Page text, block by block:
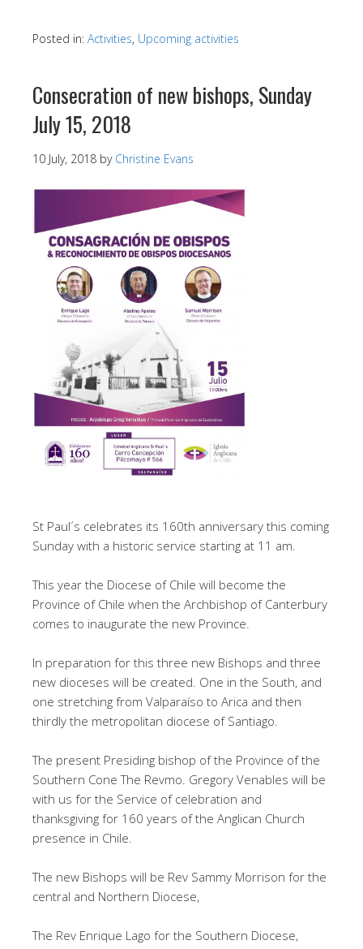
Posted in: Activities, Upcoming activities
Consecration of new bishops, Sunday
July 15, 2018
10 July, 2018 by Christine Evans
St Paul´s celebrates its 160th anniversary this coming
Sunday with a historic service starting at 11 am.
This year the Diocese of Chile will become the
Province of Chile when the Archbishop of Canterbury
comes to inaugurate the new Province.
In preparation for this three new Bishops and three
new dioceses will be created. One in the South, and
one stretching from Valparaíso to Arica and then
thirdly the metropolitan diocese of Santiago.
The present Presiding bishop of the Province of the
Southern Cone The Revmo. Gregory Venables will be
with us for the Service of celebration and
thanksgiving for 160 years of the Anglican Church
presence in Chile.
The new Bishops will be Rev Sammy Morrison for the
central and Northern Diocese,
The Rev Enrique Lago for the Southern Diocese,